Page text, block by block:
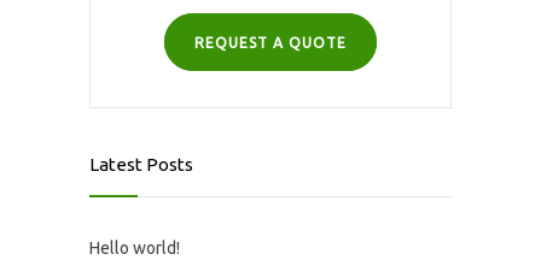
REQUEST A QUOTE
Latest Posts
Hello world!